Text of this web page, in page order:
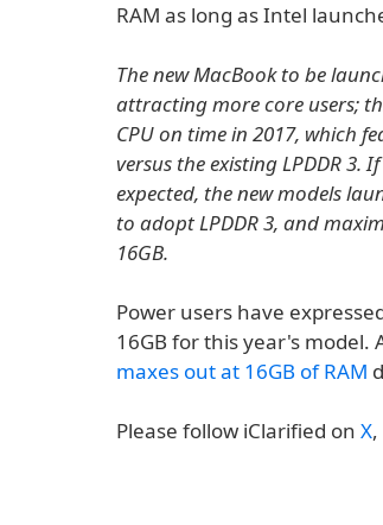
RAM as long as Intel
The new MacBook to be
attracting more core users;
CPU on time in 2017, which
versus the existing LPDDR 3.
expected, the new models
to adopt LPDDR 3, and
16GB.
Power users have
16GB for this year's model.
maxes out at 16GB of RAM
Please follow iClarified on X,